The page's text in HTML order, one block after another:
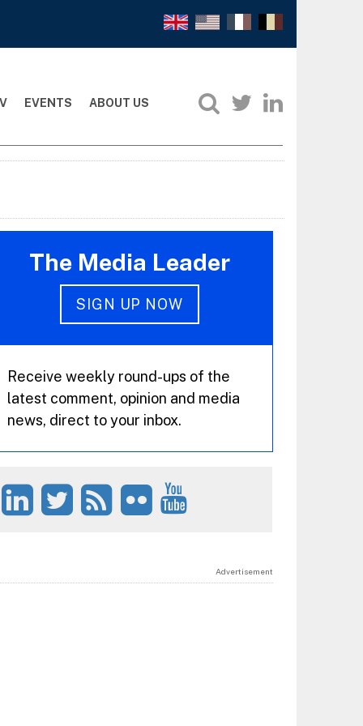
EVENTS ABOUT US
The Media Leader
SIGN UP NOW
Receive weekly round-ups of the
latest comment, opinion and media
news, direct to your inbox.
Advertisement